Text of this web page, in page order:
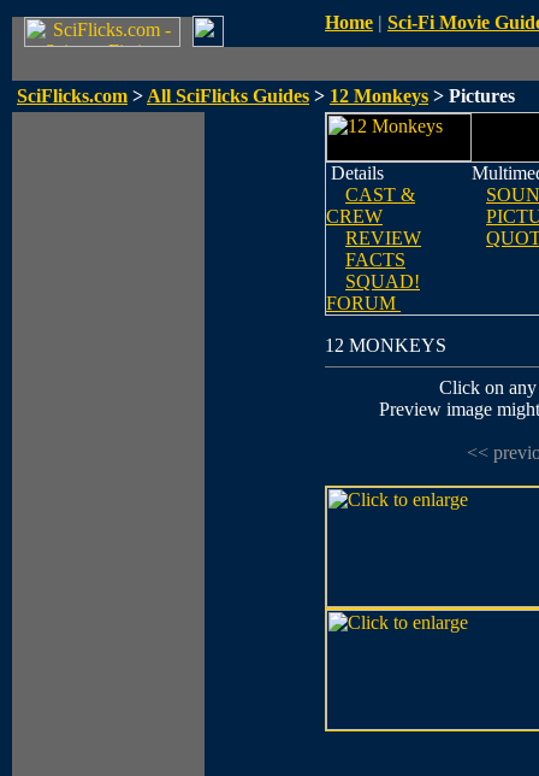
Home | Sci-Fi Movie
SciFlicks.com > All SciFlicks Guides > 12 Monkeys > Pictures
Details
CAST &
CREW
REVIEW
FACTS
SQUAD!
FORUM
12 MONKEYS
Click on
Preview image
<<